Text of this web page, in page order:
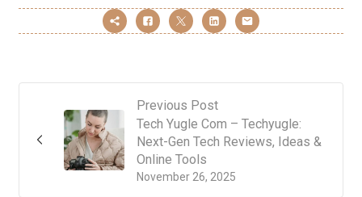
Previous Post
November 26, 2025
Tech Yugle Com – Techyugle:
Next-Gen Tech Reviews, Ideas &
Online Tools